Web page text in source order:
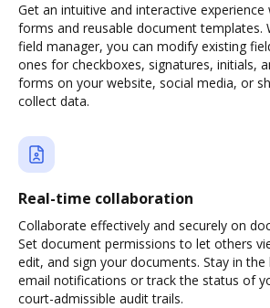
Get an intuitive and interactive experience
forms and reusable document templates.
field manager, you can modify existing
ones for checkboxes, signatures, initials,
forms on your website, social media, or
collect data.
Real-time collaboration
Collaborate effectively and securely on
Set document permissions to let others
edit, and sign your documents. Stay in
email notifications or track the status of
court-admissible audit trails.